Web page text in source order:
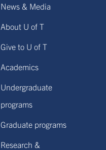
News & Media
About U of T
Give to U of T
Academics
Undergraduate
programs
Graduate programs
Research &